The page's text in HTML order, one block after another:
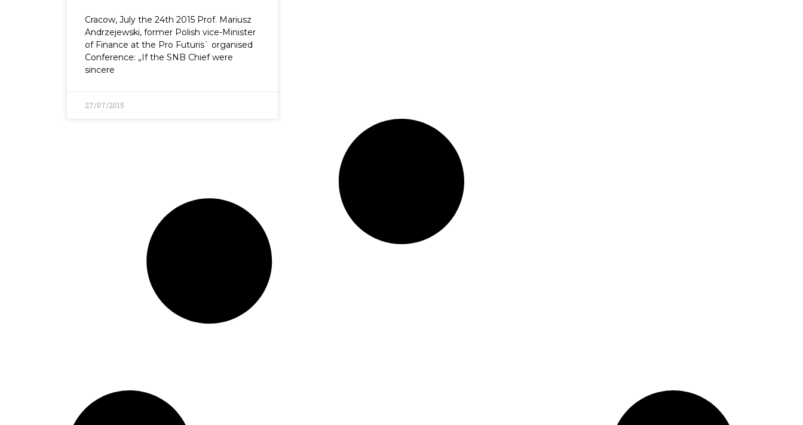
Cracow, July the 24th 2015 Prof. Mariusz
Andrzejewski, former Polish vice-Minister
of Finance at the Pro Futuris` organised
Conference: „If the SNB Chief were
sincere
27/07/2015